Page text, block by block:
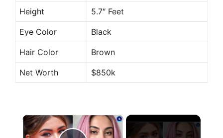
Height 5.7″ Feet
Eye Color Black
Hair Color Brown
Net Worth $850k
×